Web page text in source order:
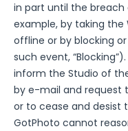
in part until the
example, by taking the
offline or by blocking
such event,
inform the Studio of
by e-mail and request
or to cease and desist
GotPhoto cannot